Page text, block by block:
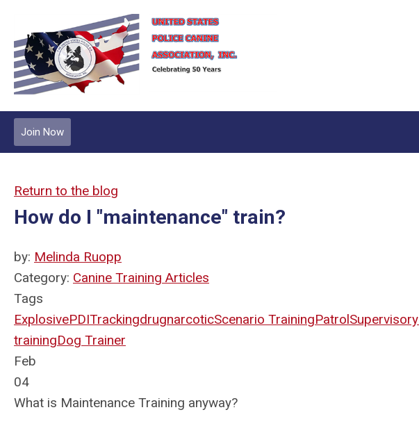
Join Now
Return to the blog
How do I "maintenance" train?
by: Melinda Ruopp
Category: Canine Training Articles
Tags
ExplosivePDITrackingdrugnarcoticScenario TrainingPatrolSupervisory
trainingDog Trainer
Feb
04
What is Maintenance Training anyway?